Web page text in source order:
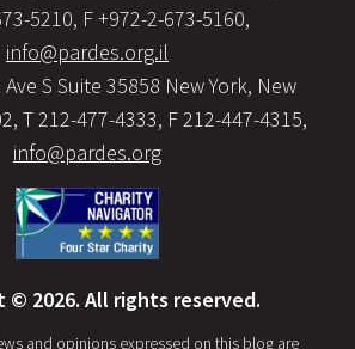
5210, F +972-2-673-5160,
info@pardes.org.il
S Suite 35858 New York, New
T 212-477-4333, F 212-447-4315,
info@pardes.org
© 2026. All rights reserved.
and opinions expressed on this blog are